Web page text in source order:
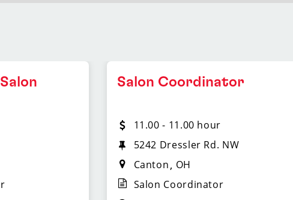
Salon Coordinator
11.00 - 11.00 hour
5242 Dressler Rd. NW
Canton
OH
Salon Coordinator